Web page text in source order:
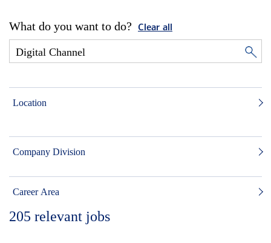
What do you want to do? Clear all
Location
Company Division
Career Area
205 relevant jobs